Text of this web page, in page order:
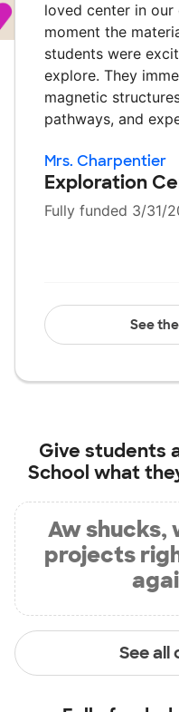
loved center in our
moment the
students were
explore. They
magnetic
pathways, and
Mrs. Charpentier
Exploration
Fully funded 3/31/
See
Give students
School what
Aw shucks,
projects
See all